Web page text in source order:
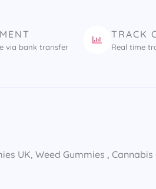
via bank transfer
TRACK
Real time
UK​, Weed Gummies​ ,